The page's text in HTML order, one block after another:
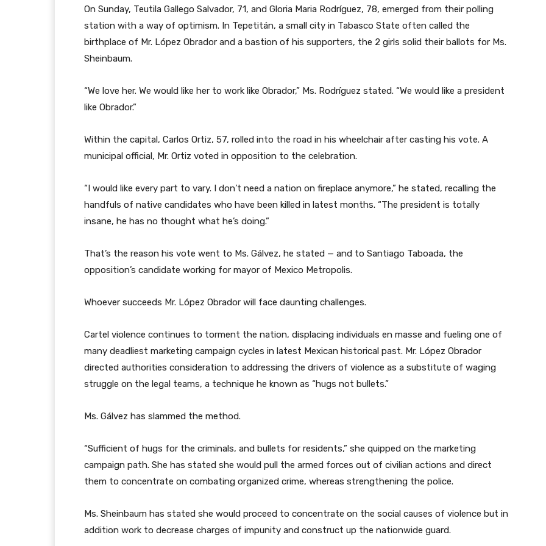
On Sunday, Teutila Gallego Salvador, 71, and Gloria Maria Rodríguez, 78, emerged from their polling
station with a way of optimism. In Tepetitán, a small city in Tabasco State often called the
birthplace of Mr. López Obrador and a bastion of his supporters, the 2 girls solid their ballots for Ms.
Sheinbaum.
“We love her. We would like her to work like Obrador,” Ms. Rodríguez stated. “We would like a president
like Obrador.”
Within the capital, Carlos Ortiz, 57, rolled into the road in his wheelchair after casting his vote. A
municipal official, Mr. Ortiz voted in opposition to the celebration.
“I would like every part to vary. I don’t need a nation on fireplace anymore,” he stated, recalling the
handfuls of native candidates who have been killed in latest months. “The president is totally
insane, he has no thought what he’s doing.”
That’s the reason his vote went to Ms. Gálvez, he stated — and to Santiago Taboada, the
opposition’s candidate working for mayor of Mexico Metropolis.
Whoever succeeds Mr. López Obrador will face daunting challenges.
Cartel violence continues to torment the nation, displacing individuals en masse and fueling one of
many deadliest marketing campaign cycles in latest Mexican historical past. Mr. López Obrador
directed authorities consideration to addressing the drivers of violence as a substitute of waging
struggle on the legal teams, a technique he known as “hugs not bullets.”
Ms. Gálvez has slammed the method.
“Sufficient of hugs for the criminals, and bullets for residents,” she quipped on the marketing
campaign path. She has stated she would pull the armed forces out of civilian actions and direct
them to concentrate on combating organized crime, whereas strengthening the police.
Ms. Sheinbaum has stated she would proceed to concentrate on the social causes of violence but in
addition work to decrease charges of impunity and construct up the nationwide guard.